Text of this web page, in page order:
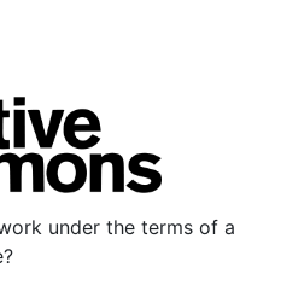
under the terms of a